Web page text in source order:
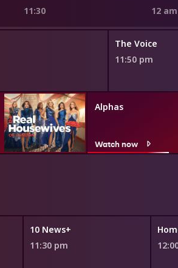
11:30 12 am
The Voice
11:50 pm
Alphas
Watch now
10 News+
11:30 pm